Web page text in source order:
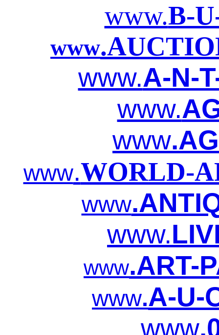
www.B-
www
www.A-N-
www.
www
www.WORLD-
www
www.
www.ART-
www.A-U-
www